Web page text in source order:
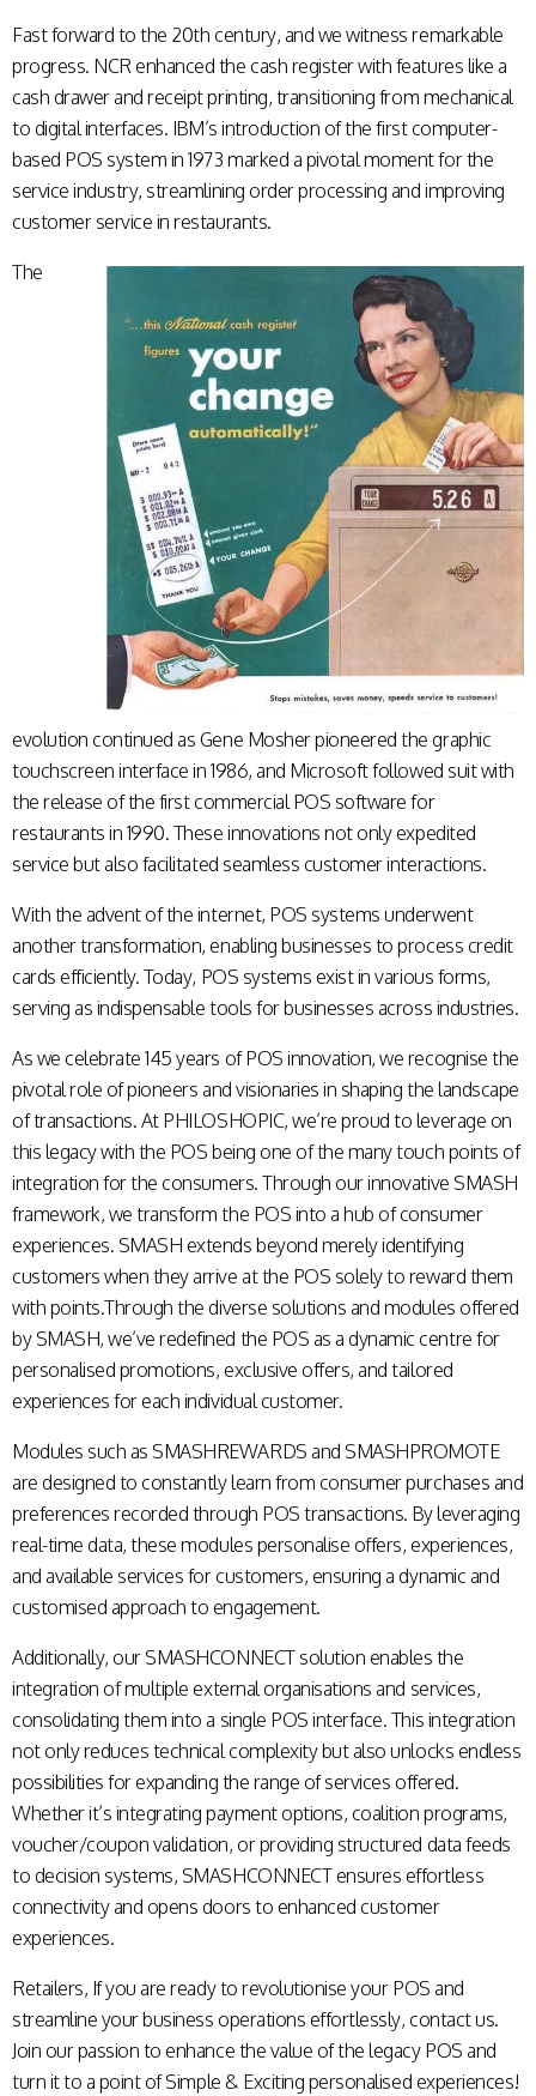
Fast forward to the 20th century, and we witness remarkable
progress. NCR enhanced the cash register with features like a
cash drawer and receipt printing, transitioning from mechanical
to digital interfaces. IBM’s introduction of the first computer-
based POS system in 1973 marked a pivotal moment for the
service industry, streamlining order processing and improving
customer service in restaurants.
The
evolution continued as Gene Mosher pioneered the graphic
touchscreen interface in 1986, and Microsoft followed suit with
the release of the first commercial POS software for
restaurants in 1990. These innovations not only expedited
service but also facilitated seamless customer interactions.
With the advent of the internet, POS systems underwent
another transformation, enabling businesses to process credit
cards efficiently. Today, POS systems exist in various forms,
serving as indispensable tools for businesses across industries.
As we celebrate 145 years of POS innovation, we recognise the
pivotal role of pioneers and visionaries in shaping the landscape
of transactions. At PHILOSHOPIC, we’re proud to leverage on
this legacy with the POS being one of the many touch points of
integration for the consumers. Through our innovative SMASH
framework, we transform the POS into a hub of consumer
experiences. SMASH extends beyond merely identifying
customers when they arrive at the POS solely to reward them
with points.Through the diverse solutions and modules offered
by SMASH, we’ve redefined the POS as a dynamic centre for
personalised promotions, exclusive offers, and tailored
experiences for each individual customer.
Modules such as SMASHREWARDS and SMASHPROMOTE
are designed to constantly learn from consumer purchases and
preferences recorded through POS transactions. By leveraging
real-time data, these modules personalise offers, experiences,
and available services for customers, ensuring a dynamic and
customised approach to engagement.
Additionally, our SMASHCONNECT solution enables the
integration of multiple external organisations and services,
consolidating them into a single POS interface. This integration
not only reduces technical complexity but also unlocks endless
possibilities for expanding the range of services offered.
Whether it’s integrating payment options, coalition programs,
voucher/coupon validation, or providing structured data feeds
to decision systems, SMASHCONNECT ensures effortless
connectivity and opens doors to enhanced customer
experiences.
Retailers, If you are ready to revolutionise your POS and
streamline your business operations effortlessly, contact us.
Join our passion to enhance the value of the legacy POS and
turn it to a point of Simple & Exciting personalised experiences!